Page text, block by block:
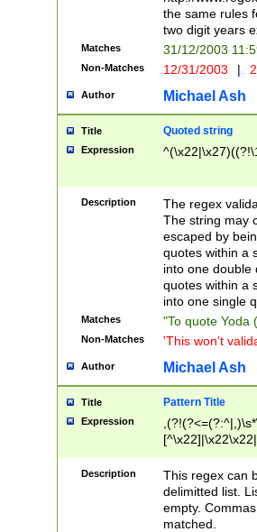
the same rules
two digit years
Matches 31/12/2003
Non-Matches 12/31/2003 |
Author Michael Ash
Title Quoted string
Expression
Description
The regex
The string may
escaped by
quotes within a
into one double
quotes within a
into one single
Matches "To quote Yoda
Non-Matches 'This won't
Author Michael Ash
Title Pattern Title
Expression
Description
This regex can
delimitted list.
empty.
matched.